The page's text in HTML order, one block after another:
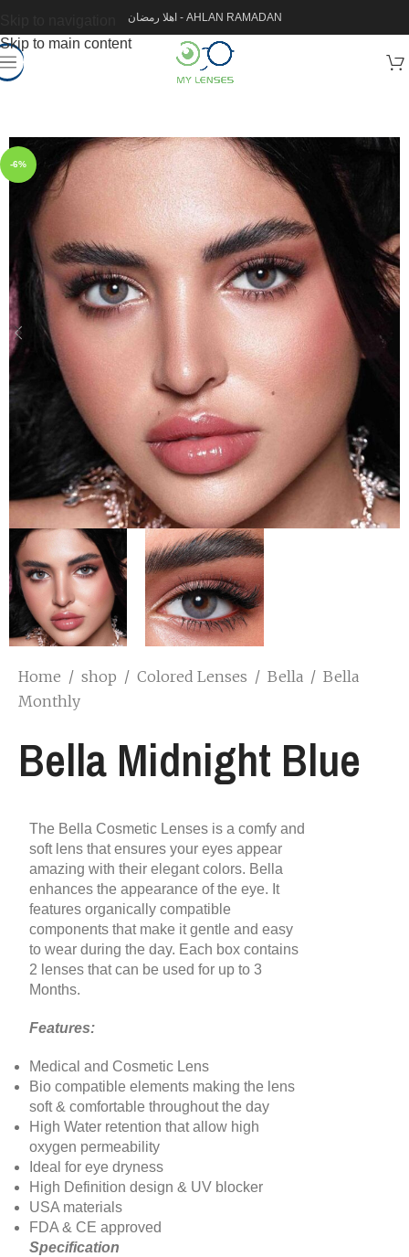
Skip to main content
اهلا رمضان - AHLAN RAMADAN
-6%
Home / shop / Colored Lenses / Bella / Bella
Monthly
Bella Midnight Blue
The Bella Cosmetic Lenses is a comfy and
soft lens that ensures your eyes appear
amazing with their elegant colors. Bella
enhances the appearance of the eye. It
features organically compatible
components that make it gentle and easy
to wear during the day. Each box contains
2 lenses that can be used for up to 3
Months.
Features:
Medical and Cosmetic Lens
Bio compatible elements making the lens
soft & comfortable throughout the day
High Water retention that allow high
oxygen permeability
Ideal for eye dryness
High Definition design & UV blocker
USA materials
FDA & CE approved
Specification